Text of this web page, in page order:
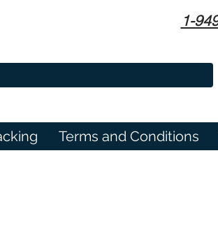
1-
Terms and Conditions